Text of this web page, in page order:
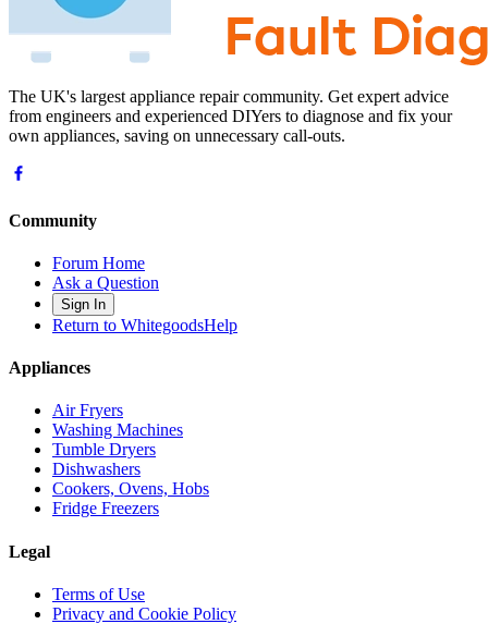
The UK's largest appliance repair community. Get expert advice
from engineers and experienced DIYers to diagnose and fix your
own appliances, saving on unnecessary call-outs.
Community
Forum Home
Ask a Question
Sign In
Return to WhitegoodsHelp
Appliances
Air Fryers
Washing Machines
Tumble Dryers
Dishwashers
Cookers, Ovens, Hobs
Fridge Freezers
Legal
Terms of Use
Privacy and Cookie Policy